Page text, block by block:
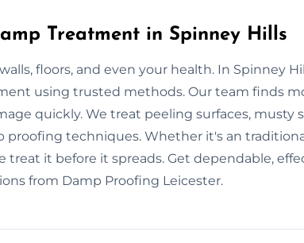
Treatment in Spinney Hills
floors, and even your health. In Spinney
using trusted methods. Our team finds
quickly. We treat peeling surfaces, musty
proofing techniques. Whether it's an
treat it before it spreads. Get dependable,
from Damp Proofing Leicester.